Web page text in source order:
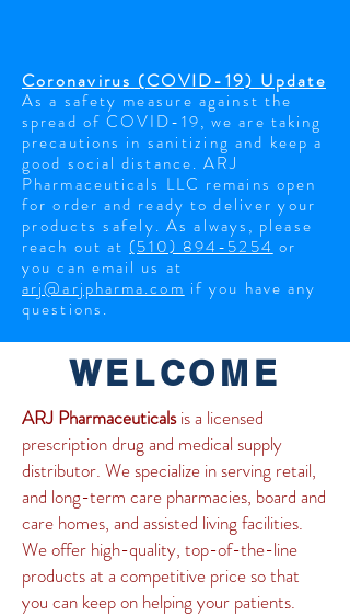
Coronavirus (COVID-19) Update
As a safety measure against the
spread of COVID-19, we are taking
precautions in sanitizing and keep a
good social distance. ARJ
Pharmaceuticals LLC remains open
for order and ready todeliver your
products safely. As always, please
reach out at (510) 894-5254 or
you can email us at
arj@arjpharma.com if you have any
questions.
WELCOME
ARJ Pharmaceuticalsis a licensed
prescription drug and medical supply
distributor. We specialize in serving retail,
and long-term care pharmacies, board and
care homes, and assisted living facilities.
We offer high-quality, top-of-the-line
products at a competitive price so that
you can keep on helping your patients.